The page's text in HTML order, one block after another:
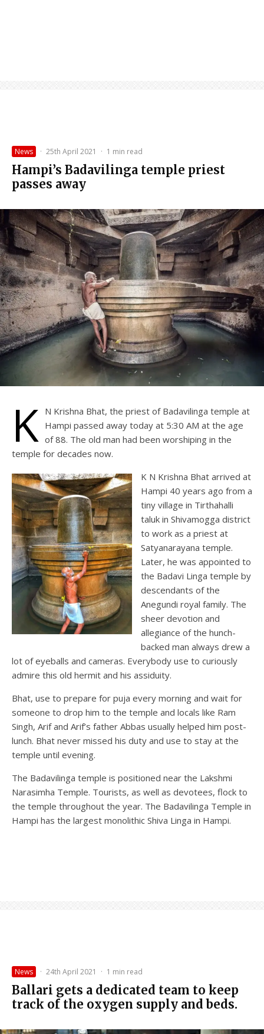
News · 25th April 2021 · 1 min read
Hampi’s Badavilinga temple priest
passes away
K N Krishna Bhat, the priest of Badavilinga temple at
Hampi passed away today at 5:30 AM at the age
of 88. The old man had been worshiping in the
temple for decades now.
K N Krishna Bhat arrived at
Hampi 40 years ago from a
tiny village in Tirthahalli
taluk in Shivamogga district
to work as a priest at
Satyanarayana temple.
Later, he was appointed to
the Badavi Linga temple by
descendants of the
Anegundi royal family. The
sheer devotion and
allegiance of the hunch-
backed man always drew a
lot of eyeballs and cameras. Everybody use to curiously
admire this old hermit and his assiduity.
Bhat, use to prepare for puja every morning and wait for
someone to drop him to the temple and locals like Ram
Singh, Arif and Arif’s father Abbas usually helped him post-
lunch. Bhat never missed his duty and use to stay at the
temple until evening.
The Badavilinga temple is positioned near the Lakshmi
Narasimha Temple. Tourists, as well as devotees, flock to
the temple throughout the year. The Badavilinga Temple in
Hampi has the largest monolithic Shiva Linga in Hampi.
News · 24th April 2021 · 1 min read
Ballari gets a dedicated team to keep
track of the oxygen supply and beds.